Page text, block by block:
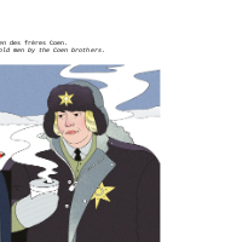
des frères Coen.
men by the Coen brothers.